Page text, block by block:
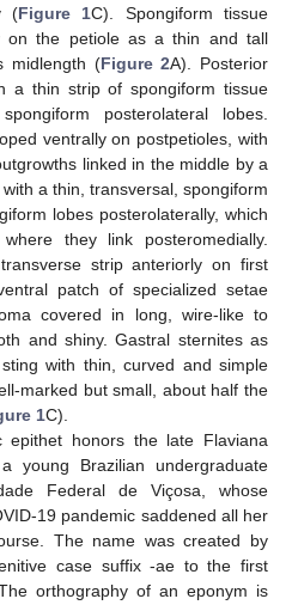
(Figure 1C). Spongiform tissue
on the petiole as a thin and tall
midlength (Figure 2A). Posterior
a thin strip of spongiform tissue
posterolateral lobes.
ventrally on postpetioles, with
linked in the middle by a
a thin, transversal, spongiform
lobes posterolaterally, which
they link posteromedially.
strip anteriorly on first
patch of specialized setae
covered in long, wire-like to
and shiny. Gastral sternites as
with thin, curved and simple
marked but small, about half the
1C).
epithet honors the late Flaviana
young Brazilian undergraduate
Federal de Viçosa, whose
19 pandemic saddened all her
The name was created by
case suffix -ae to the first
orthography of an eponym is